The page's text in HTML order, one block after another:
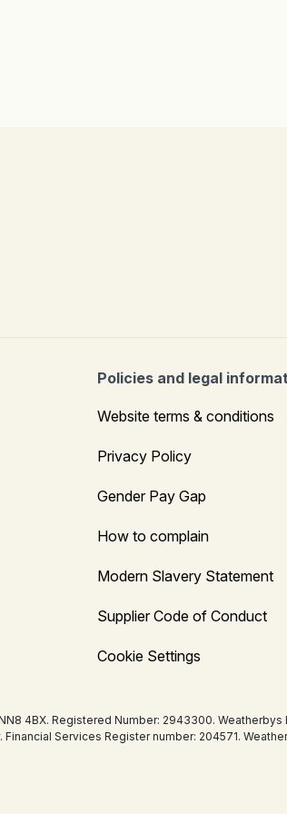
Policies and legal
Website terms & conditions
Privacy Policy
Gender Pay Gap
How to complain
Modern Slavery Statement
Supplier Code of Conduct
Cookie Settings
4BX. Registered Number: 2943300.
Services Register number: 204571.